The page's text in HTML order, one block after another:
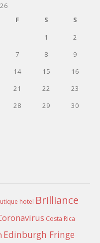
F S
S
1
2
7 8
9
14 15
16
21 22
23
28 29
30
hotel Brilliance
Costa Rica
Edinburgh Fringe